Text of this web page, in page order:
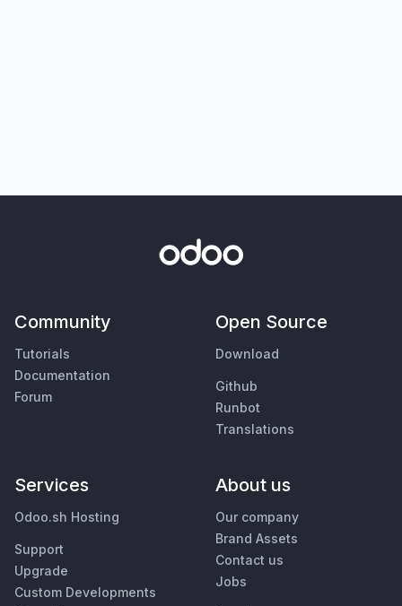
Community
Tutorials
Documentation
Forum
Open Source
Download
Github
Runbot
Translations
Services
Odoo.sh Hosting
Support
Upgrade
Custom Developments
About us
Our company
Brand Assets
Contact us
Jobs